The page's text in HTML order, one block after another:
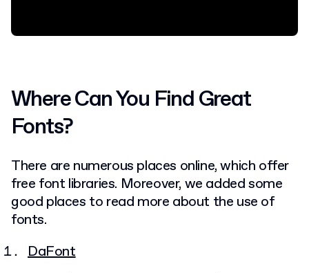
Where Can You Find Great
Fonts?
There are numerous places online, which offer
free font libraries. Moreover, we added some
good places to read more about the use of
fonts.
DaFont